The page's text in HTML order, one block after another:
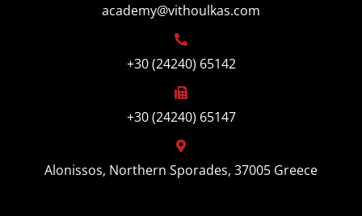
academy@vithoulkas.com
+30 (24240) 65142
+30 (24240) 65147
Alonissos, Northern Sporades, 37005 Greece